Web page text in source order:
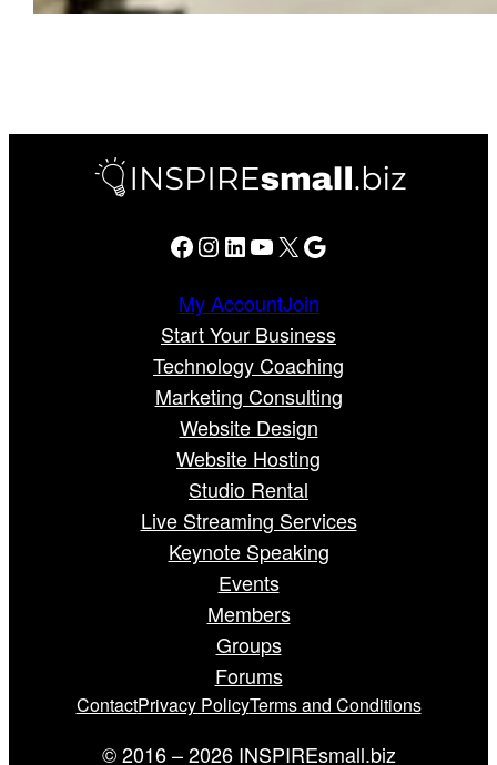
Facebook Instagram LinkedIn YouTube X Google
My AccountJoin
Start Your Business
Technology Coaching
Marketing Consulting
Website Design
Website Hosting
Studio Rental
Live Streaming Services
Keynote Speaking
Events
Members
Groups
Forums
ContactPrivacy PolicyTerms and Conditions
© 2016 – 2026 INSPIREsmall.biz